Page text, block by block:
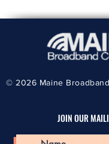
© 2026 Maine
JOIN OUR